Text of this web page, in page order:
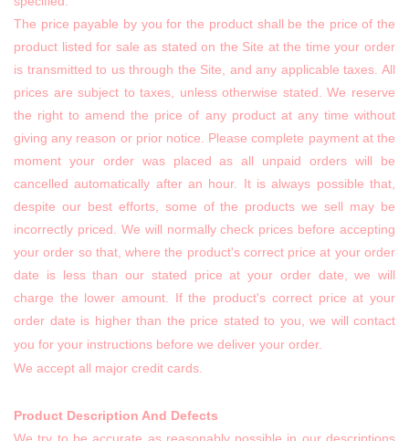
The price payable by you for the product shall be the price of the
product listed for sale as stated on the Site at the time your order
is transmitted to us through the Site, and any applicable taxes. All
prices are subject to taxes, unless otherwise stated. We reserve
the right to amend the price of any product at any time without
giving any reason or prior notice. Please complete payment at the
moment your order was placed as all unpaid orders will be
cancelled automatically after an hour. It is always possible that,
despite our best efforts, some of the products we sell may be
incorrectly priced. We will normally check prices before accepting
your order so that, where the product's correct price at your order
date is less than our stated price at your order date, we will
charge the lower amount. If the product's correct price at your
order date is higher than the price stated to you, we will contact
you for your instructions before we deliver your order.
We accept all major credit cards.
Product Description And Defects